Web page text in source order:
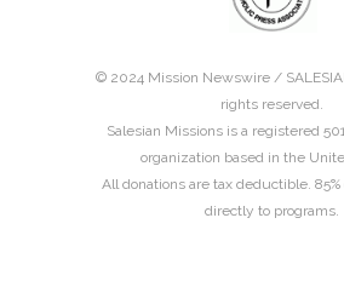
© 2024 Mission Newswire /
rights reserved.
Salesian Missions is a registered
organization based in the
All donations are tax deductible. 85%
directly to programs.